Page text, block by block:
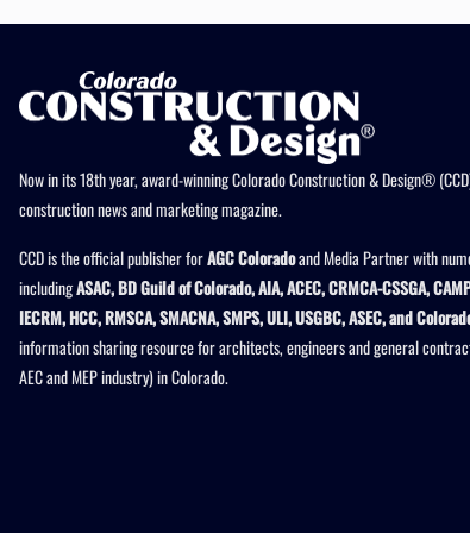
Now in its 18th year, award-winning Colorado Construction & Design®
construction news and marketing magazine.
CCD is the official publisher forAGC Coloradoand Media Partner with
includingASAC, BD Guild of Colorado, AIA, ACEC, CRMCA-CSSGA,
IECRM, HCC, RMSCA, SMACNA, SMPS, ULI, USGBC, ASEC, and
information sharing resource for architects, engineers and general
AEC and MEP industry) in Colorado.